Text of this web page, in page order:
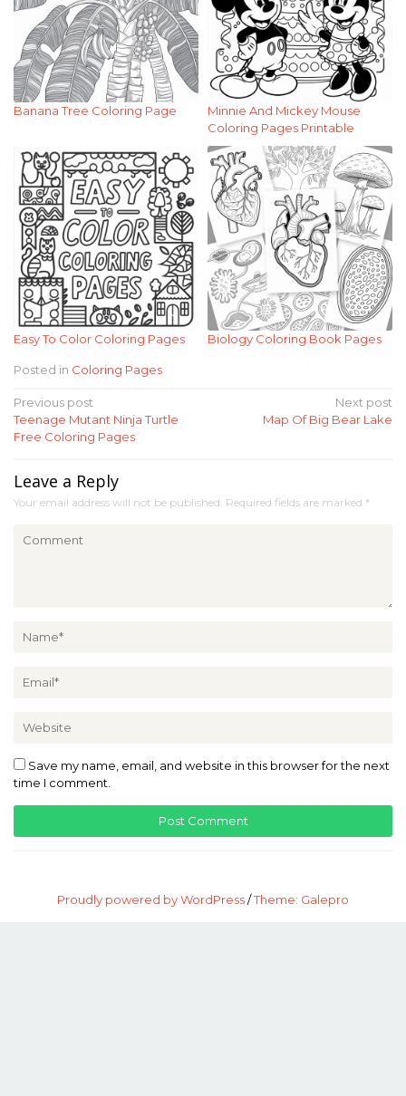
Banana Tree Coloring Page
Minnie And Mickey Mouse
Coloring Pages Printable
Easy To Color Coloring Pages Biology Coloring Book Pages
Posted in Coloring Pages
Post
navigation
Previous post
Teenage Mutant Ninja Turtle
Free Coloring Pages
Next post
Map Of Big Bear Lake
Leave a Reply
Your email address will not be published. Required fields are marked *
Save my name, email, and website in this browser for the next
time I comment.
Proudly powered by WordPress/Theme: Galepro